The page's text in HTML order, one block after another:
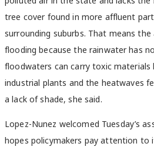
tree cover found in more affluent
surrounding suburbs. That means
flooding because the rainwater has
floodwaters can carry toxic materials
industrial plants and the heatwaves
a lack of shade, she said.
Lopez-Nunez welcomed Tuesday’s
hopes policymakers pay attention to